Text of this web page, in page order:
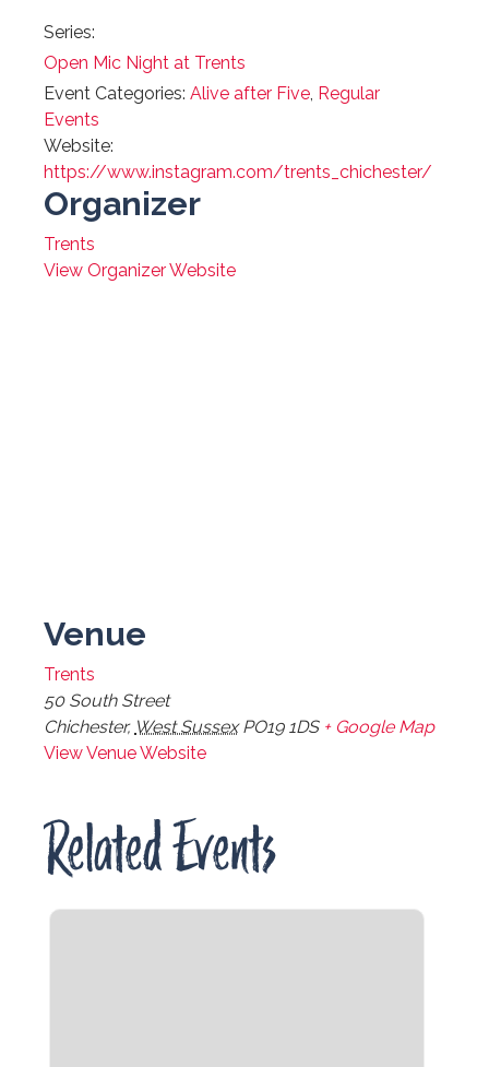
Series:
Open Mic Night at Trents
Event Categories: Alive after Five, Regular
Events
Website:
https://www.instagram.com/trents_chichester/
Organizer
Trents
View Organizer Website
Venue
Trents
50 South Street
Chichester, West Sussex PO19 1DS + Google Map
View Venue Website
Related Events